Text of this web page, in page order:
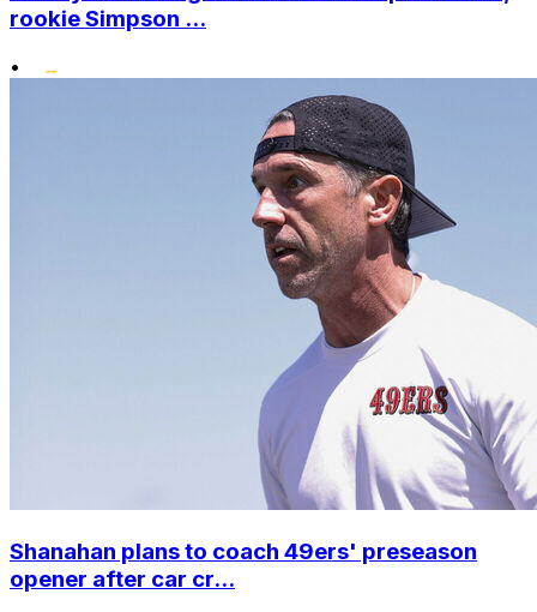
rookie Simpson ...
•
Shanahan plans to coach 49ers' preseason
opener after car cr...